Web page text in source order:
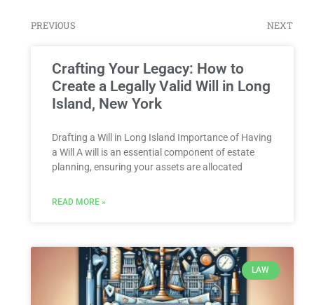
PREVIOUS NEXT
Crafting Your Legacy: How to
Create a Legally Valid Will in Long
Island, New York
Drafting a Will in Long Island Importance of Having
a Will A will is an essential component of estate
planning, ensuring your assets are allocated
READ MORE »
LAW